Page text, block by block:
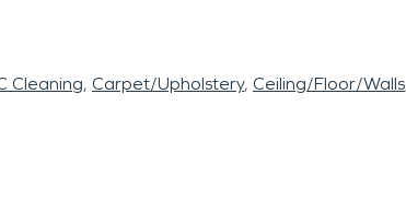
Cleaning Carpet/Upholstery Ceiling/Floor/Walls